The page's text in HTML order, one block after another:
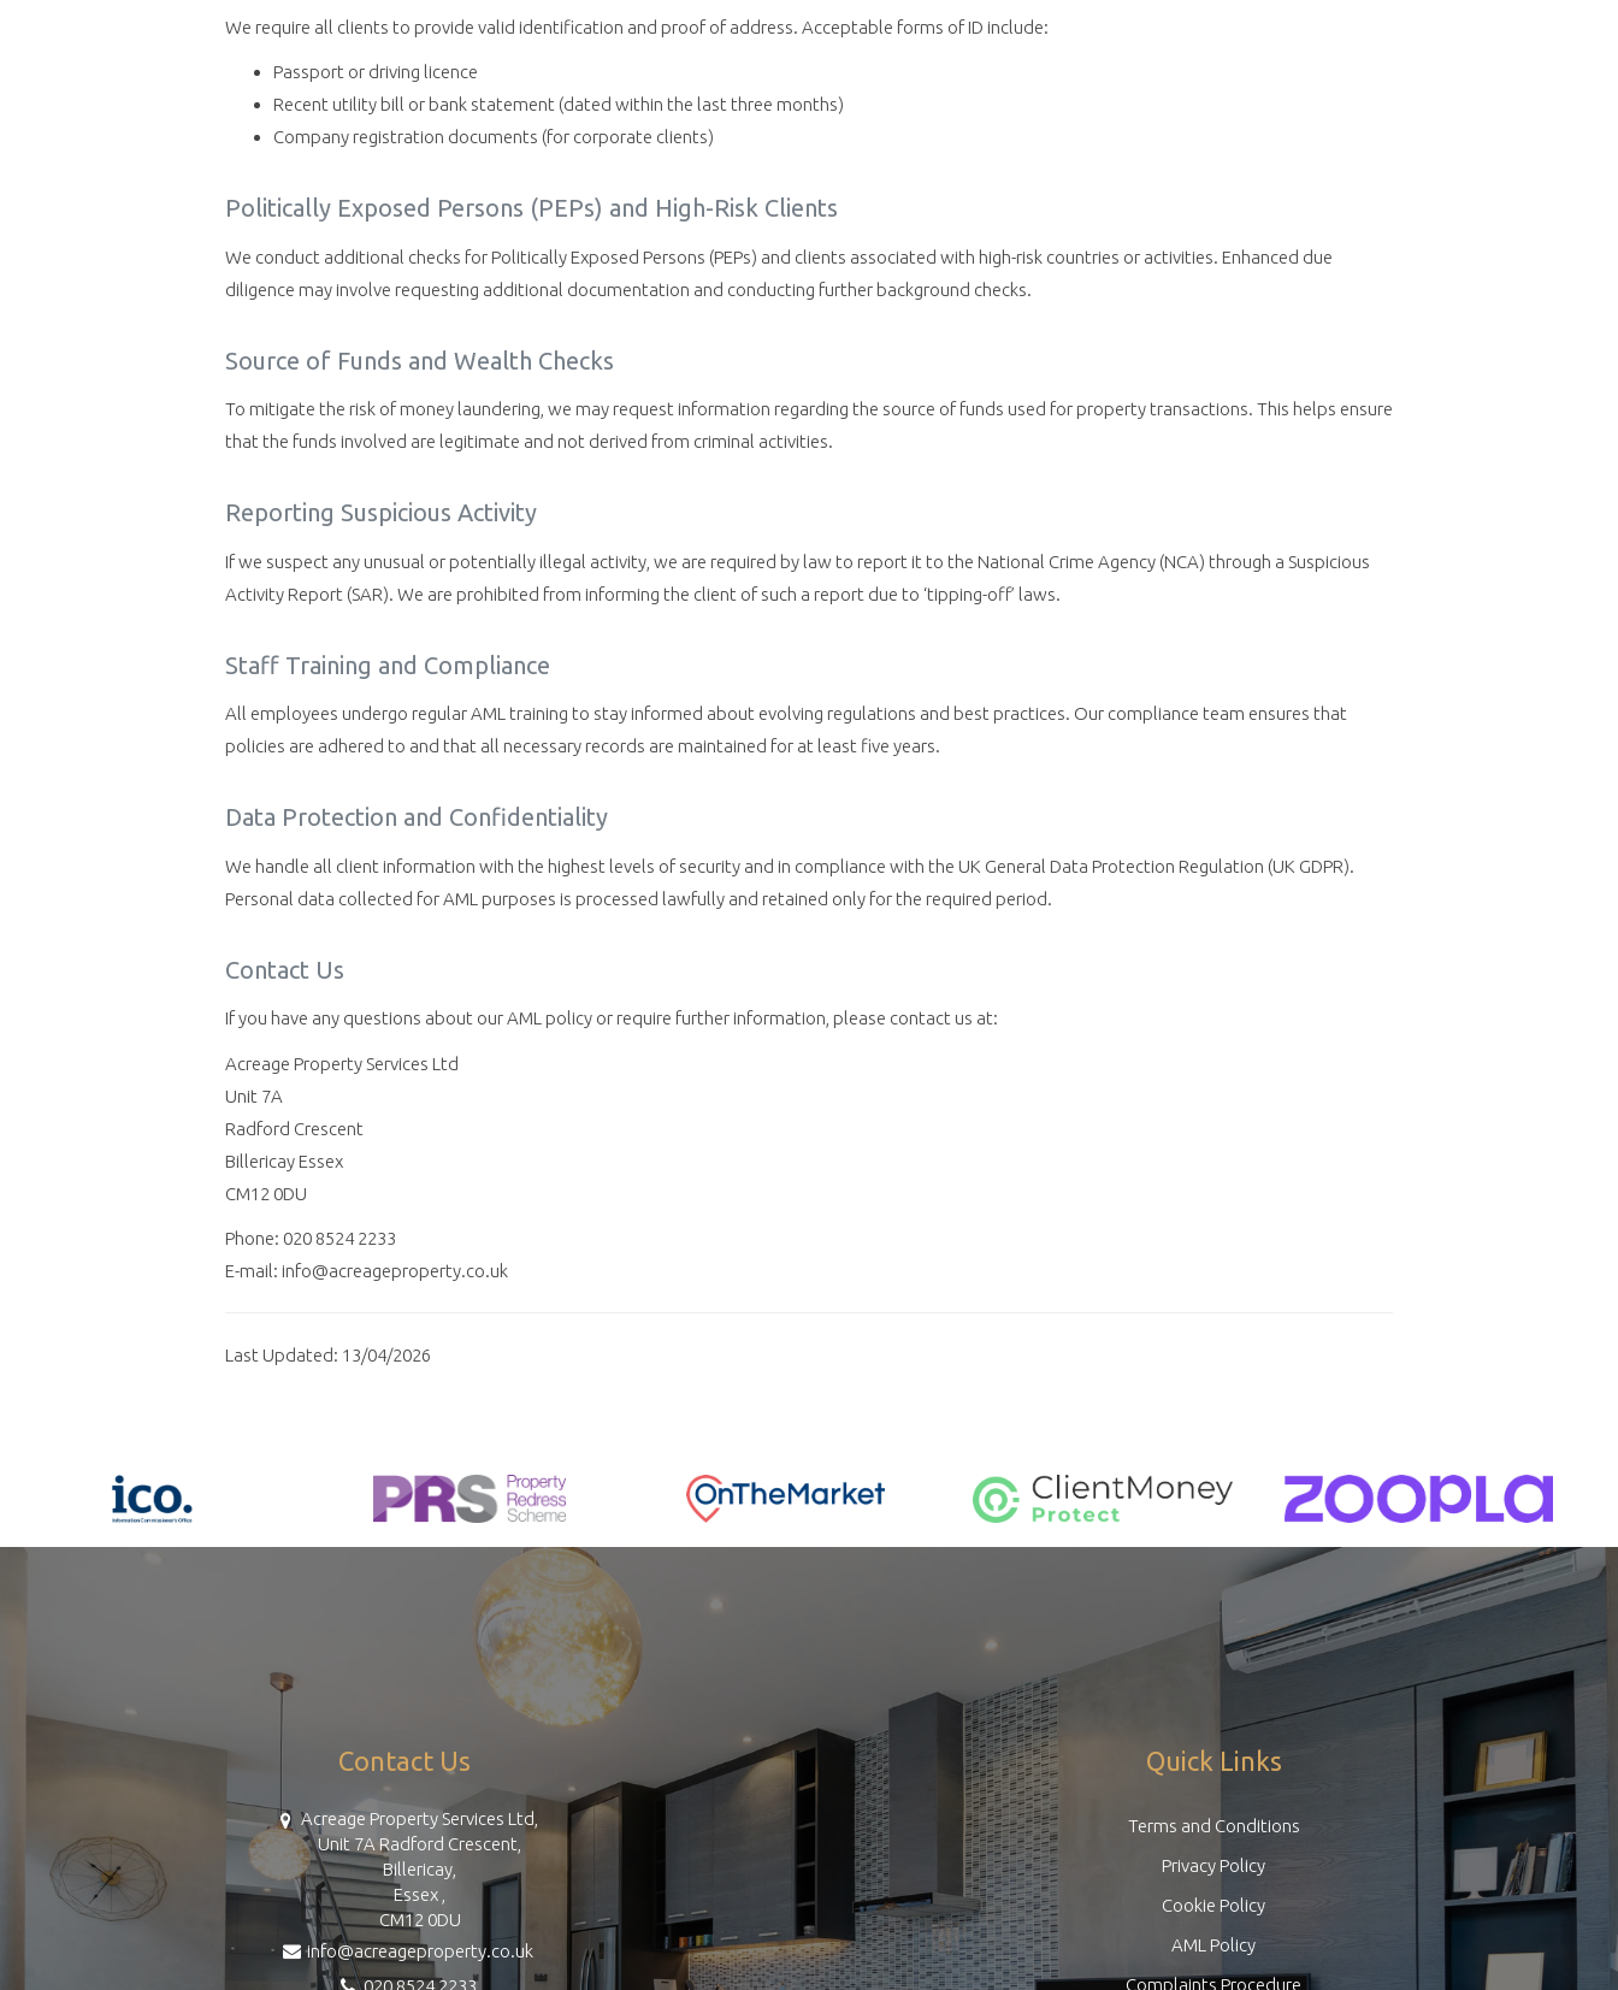
We require all clients to provide valid identification and proof of address. Acceptable forms of ID include:
Passport or driving licence
Recent utility bill or bank statement (dated within the last three months)
Company registration documents (for corporate clients)
Politically Exposed Persons (PEPs) and High-Risk Clients
We conduct additional checks for Politically Exposed Persons (PEPs) and clients associated with high-risk countries or activities. Enhanced due
diligence may involve requesting additional documentation and conducting further background checks.
Source of Funds and Wealth Checks
To mitigate the risk of money laundering, we may request information regarding the source of funds used for property transactions. This helps ensure
that the funds involved are legitimate and not derived from criminal activities.
Reporting Suspicious Activity
If we suspect any unusual or potentially illegal activity, we are required by law to report it to the National Crime Agency (NCA) through a Suspicious
Activity Report (SAR). We are prohibited from informing the client of such a report due to ‘tipping-off’ laws.
Staff Training and Compliance
All employees undergo regular AML training to stay informed about evolving regulations and best practices. Our compliance team ensures that
policies are adhered to and that all necessary records are maintained for at least five years.
Data Protection and Confidentiality
We handle all client information with the highest levels of security and in compliance with the UK General Data Protection Regulation (UK GDPR).
Personal data collected for AML purposes is processed lawfully and retained only for the required period.
Contact Us
If you have any questions about our AML policy or require further information, please contact us at:
Acreage Property Services Ltd
Unit 7A
Radford Crescent
Billericay Essex
CM12 0DU
Phone: 020 8524 2233
E-mail: info@acreageproperty.co.uk
Last Updated: 13/04/2026
Contact Us
Acreage Property Services Ltd,
Unit 7A Radford Crescent,
Billericay,
Essex ,
CM12 0DU
info@acreageproperty.co.uk
020 8524 2233
Quick Links
Terms and Conditions
Privacy Policy
Cookie Policy
AML Policy
Complaints Procedure